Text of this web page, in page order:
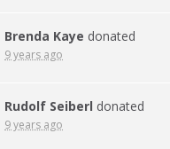
Brenda Kaye donated
9 years ago
Rudolf Seiberl donated
9 years ago